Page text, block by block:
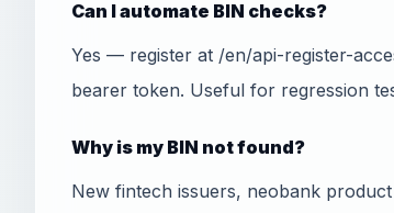
Can I automate BIN checks?
Yes — register at /en/api-register-
bearer token. Useful for regression
Why is my BIN not found?
New fintech issuers, neobank